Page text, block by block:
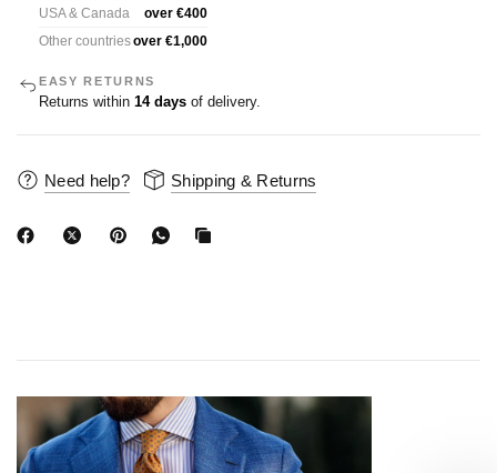
USA & Canada
over €400
Other countriesover €1,000
EASY RETURNS
Returns within 14 days of delivery.
Need help? Shipping & Returns